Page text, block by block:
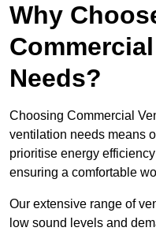
Why
Needs?
Choosing Commercial
ventilation needs means
prioritise energy
ensuring a comfortable
Our extensive range of
low sound levels and